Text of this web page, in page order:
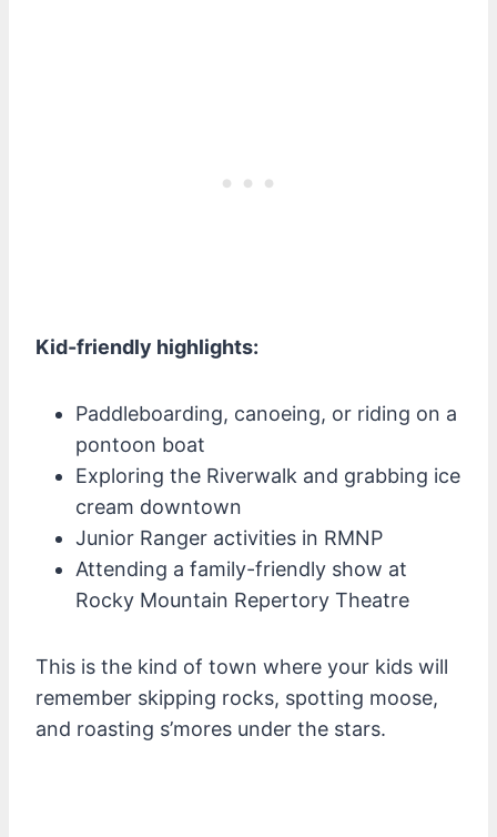
Kid-friendly highlights:
Paddleboarding, canoeing, or riding on a
pontoon boat
Exploring the Riverwalk and grabbing ice
cream downtown
Junior Ranger activities in RMNP
Attending a family-friendly show at
Rocky Mountain Repertory Theatre
This is the kind of town where your kids will
remember skipping rocks, spotting moose,
and roasting s’mores under the stars.